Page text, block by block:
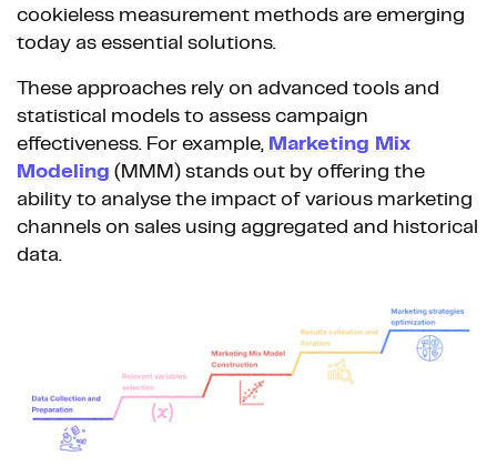
cookieless measurement methods are emerging
today as essential solutions.
These approaches rely on advanced tools and
statistical models to assess campaign
effectiveness. For example, Marketing Mix
Modeling (MMM) stands out by offering the
ability to analyse the impact of various marketing
channels on sales using aggregated and historical
data.